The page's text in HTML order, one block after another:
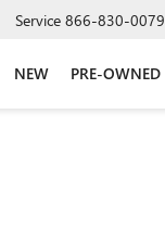
Service 866-830-0079
NEW PRE-OWNED